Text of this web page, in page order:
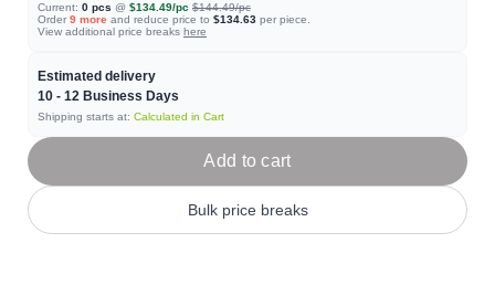
Current: 0 pcs @ $134.49/pc $144.49/pc
Order 9 more and reduce price to $134.63 per piece.
View additional price breaks here
Estimated delivery
10 - 12 Business Days
Shipping starts at: Calculated in Cart
Add to cart
Bulk price breaks